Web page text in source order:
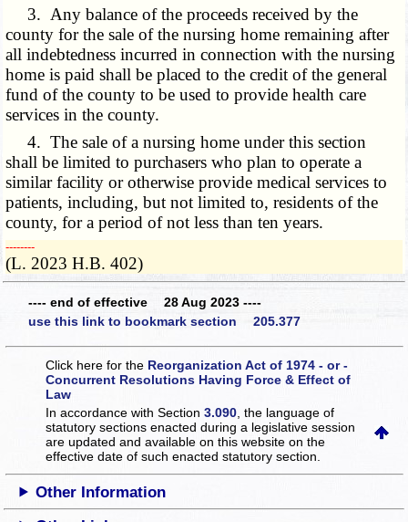
3. Any balance of the proceeds received by the
county for the sale of the nursing home remaining after
all indebtedness incurred in connection with the nursing
home is paid shall be placed to the credit of the general
fund of the county to be used to provide health care
services in the county.
4. The sale of a nursing home under this section
shall be limited to purchasers who plan to operate a
similar facility or otherwise provide medical services to
patients, including, but not limited to, residents of the
county, for a period of not less than ten years.
­­--------
(L. 2023 H.B. 402)
---- end of effective 28 Aug 2023 ----
use this link to bookmark section 205.377
Click here for the Reorganization Act of 1974 - or -
Concurrent Resolutions Having Force & Effect of
Law
In accordance with Section3.090 , the language of
statutory sections enacted during a legislative session
are updated and available on this websiteon the
effective date of such enacted statutory section.
Other Information